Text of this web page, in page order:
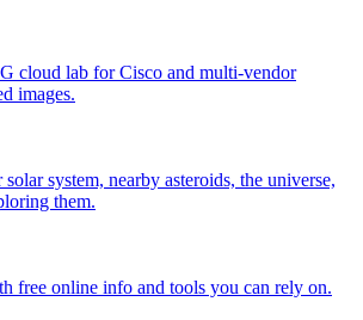
cloud lab for Cisco and multi-vendor
images.
system, nearby asteroids, the universe,
them.
free online info and tools you can rely on.